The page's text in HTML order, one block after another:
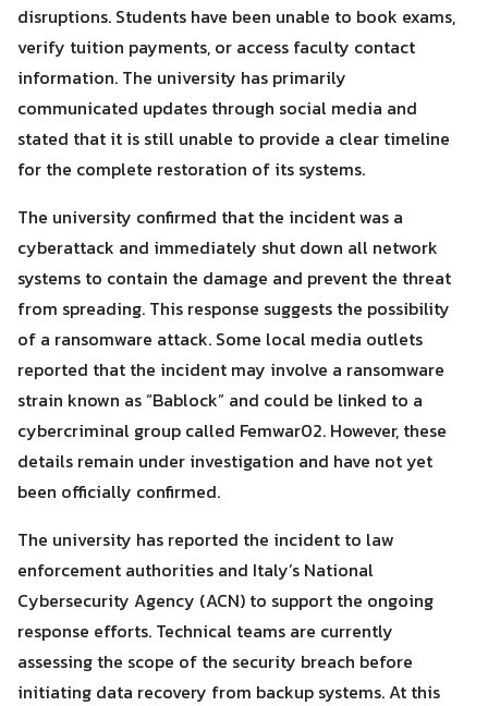
Search
for:
Search
disruptions. Students have been unable to book exams,
verify tuition payments, or access faculty contact
information. The university has primarily
communicated updates through social media and
stated that it is still unable to provide a clear timeline
for the complete restoration of its systems.
The university confirmed that the incident was a
cyberattack and immediately shut down all network
systems to contain the damage and prevent the threat
from spreading. This response suggests the possibility
of a ransomware attack. Some local media outlets
reported that the incident may involve a ransomware
strain known as “Bablock” and could be linked to a
cybercriminal group called Femwar02. However, these
details remain under investigation and have not yet
been officially confirmed.
The university has reported the incident to law
enforcement authorities and Italy’s National
Cybersecurity Agency (ACN) to support the ongoing
response efforts. Technical teams are currently
assessing the scope of the security breach before
initiating data recovery from backup systems. At this